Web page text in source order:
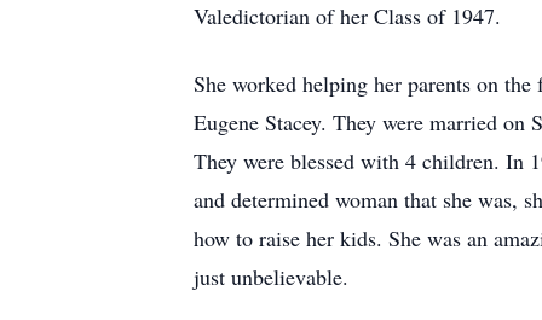
Valedictorian of her Class of 1947.
She worked helping her parents on
Eugene Stacey. They were married
They were blessed with 4 children. In
and determined woman that she was,
how to raise her kids. She was an
just unbelievable.